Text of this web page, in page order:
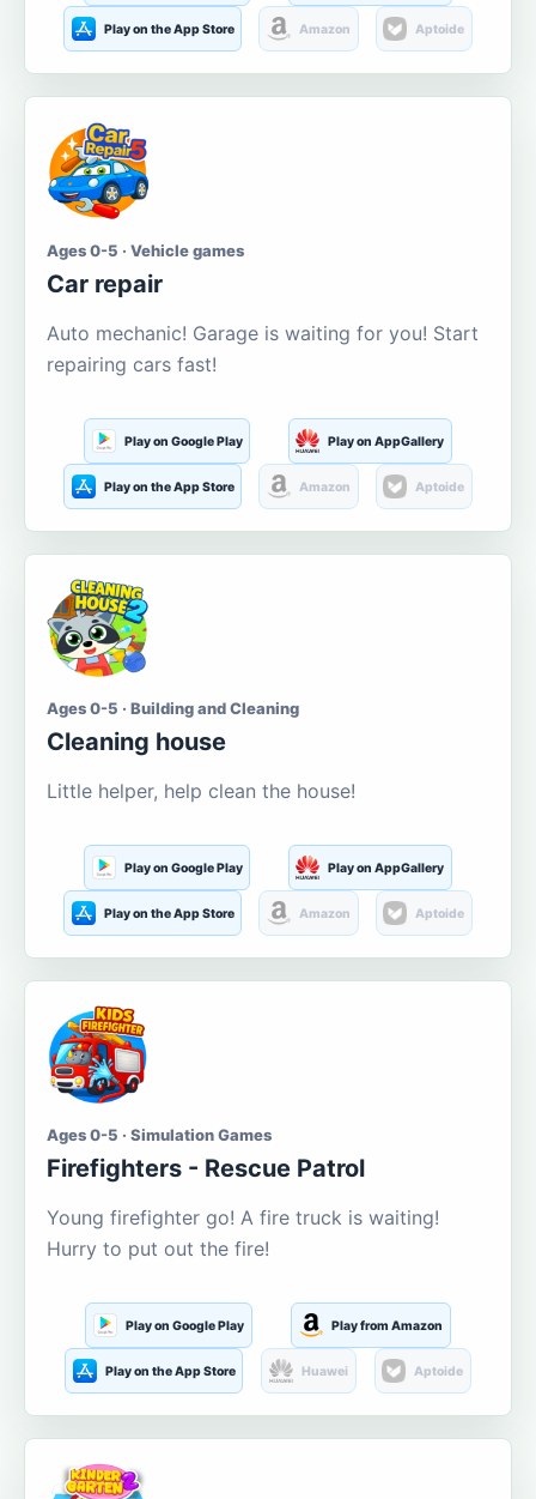
Play on the App Store Amazon Aptoide
Ages 0-5 · Vehicle games
Car repair
Auto mechanic! Garage is waiting for you! Start
repairing cars fast!
Play on Google Play Play on AppGallery
Play on the App Store Amazon Aptoide
Ages 0-5 · Building and Cleaning
Cleaning house
Little helper, help clean the house!
Play on Google Play Play on AppGallery
Play on the App Store Amazon Aptoide
Ages 0-5 · Simulation Games
Firefighters - Rescue Patrol
Young firefighter go! A fire truck is waiting!
Hurry to put out the fire!
Play on Google Play Play from Amazon
Play on the App Store Huawei Aptoide